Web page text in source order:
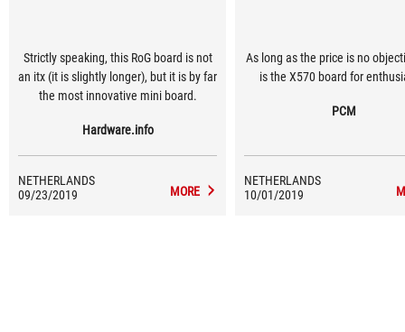
Strictly speaking, this RoG board is not
an itx (it is slightly longer), but it is by far
the most innovative mini board.
Hardware.info
NETHERLANDS
09/23/2019
MORE
As long as the price is no
is the X570 board for
PCM
NETHERLANDS
10/01/2019